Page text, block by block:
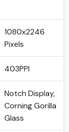
1080x2246
Pixels
403PPI
Notch Display,
Corning Gorilla
Glass